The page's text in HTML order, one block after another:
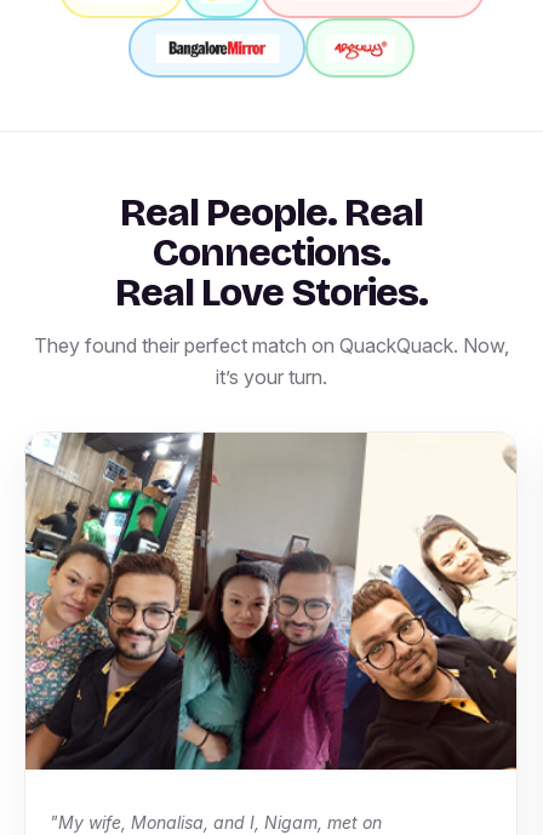
Real People. Real
Connections.
Real Love Stories.
They found their perfect match on QuackQuack. Now,
it’s your turn.
"My wife, Monalisa, and I, Nigam, met on